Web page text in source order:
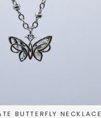
BUTTERFLY NECKLACE